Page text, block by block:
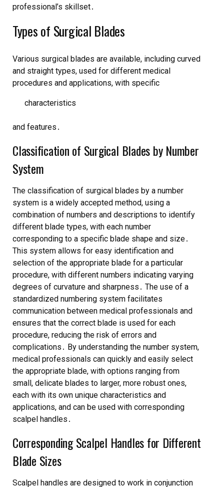
professional’s skillset․
Types of Surgical Blades
Various surgical blades are available, including curved
and straight types, used for different medical
procedures and applications, with specific
characteristics
and features․
Classification of Surgical Blades by Number
System
The classification of surgical blades by a number
system is a widely accepted method, using a
combination of numbers and descriptions to identify
different blade types, with each number
corresponding to a specific blade shape and size․
This system allows for easy identification and
selection of the appropriate blade for a particular
procedure, with different numbers indicating varying
degrees of curvature and sharpness ․ The use of a
standardized numbering system facilitates
communication between medical professionals and
ensures that the correct blade is used for each
procedure, reducing the risk of errors and
complications․ By understanding the number system,
medical professionals can quickly and easily select
the appropriate blade, with options ranging from
small, delicate blades to larger, more robust ones,
each with its own unique characteristics and
applications, and can be used with corresponding
scalpel handles ․
Corresponding Scalpel Handles for Different
Blade Sizes
Scalpel handles are designed to work in conjunction